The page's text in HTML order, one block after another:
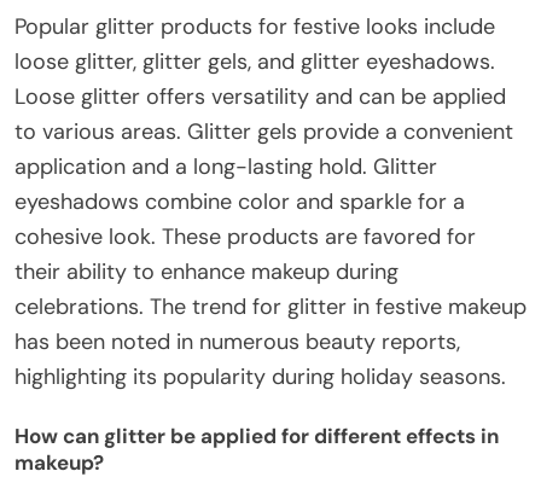
Popular glitter products for festive looks include
loose glitter, glitter gels, and glitter eyeshadows.
Loose glitter offers versatility and can be applied
to various areas. Glitter gels provide a convenient
application and a long-lasting hold. Glitter
eyeshadows combine color and sparkle for a
cohesive look. These products are favored for
their ability to enhance makeup during
celebrations. The trend for glitter in festive makeup
has been noted in numerous beauty reports,
highlighting its popularity during holiday seasons.
How can glitter be applied for different effects in
makeup?